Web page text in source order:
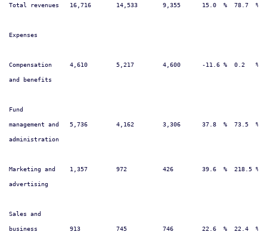
Total revenues   16,716       14,533       9,355      15.0  %  78.7  %
Expenses
Compensation     4,610        5,217        4,600      -11.6 %  0.2
and benefits
Fund
management and   5,736        4,162        3,306      37.8  %  73.5
administration
Marketing and    1,357        972          426        39.6  %  218.5
advertising
Sales and
business         913          745          746        22.6  %  22.4  %